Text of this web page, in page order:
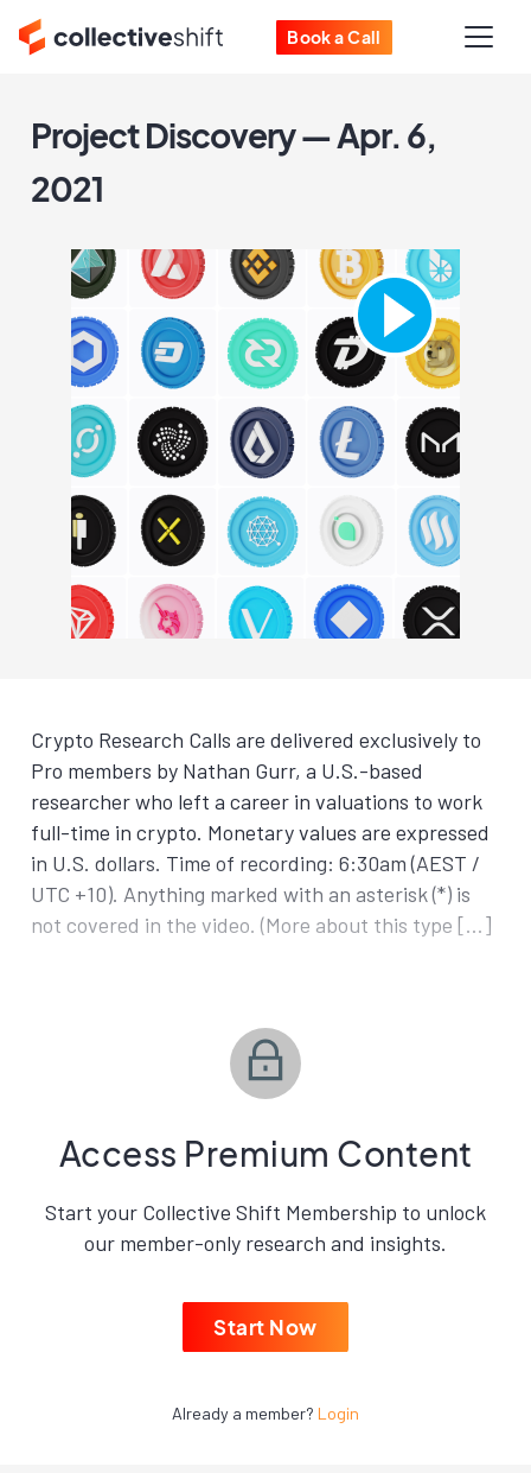
Book a Call
Project Discovery — Apr. 6,
2021
Crypto Research Calls are delivered exclusively to
Pro members by Nathan Gurr, a U.S.-based
researcher who left a career in valuations to work
full-time in crypto. Monetary values are expressed
in U.S. dollars. Time of recording: 6:30am (AEST /
UTC +10). Anything marked with an asterisk (*) is
not covered in the video. (More about this type […]
Access Premium Content
Start your Collective Shift Membership to unlock
our member-only research and insights.
Start Now
Already a member? Login